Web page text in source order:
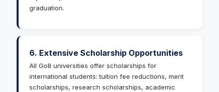
graduation.
6. Extensive Scholarship Opportunities
All Go8 universities offer scholarships for
international students: tuition fee reductions, merit
scholarships, research scholarships, academic